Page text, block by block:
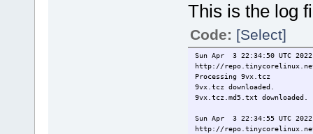
This is the log
Code: [Select]
Sun Apr 3 22:34:50 UTC 2022
http://
Processing 9vx.tcz
9vx.tcz downloaded.
9vx.tcz.md5.txt downloaded.
Sun Apr 3 22:34:55 UTC 2022
http://